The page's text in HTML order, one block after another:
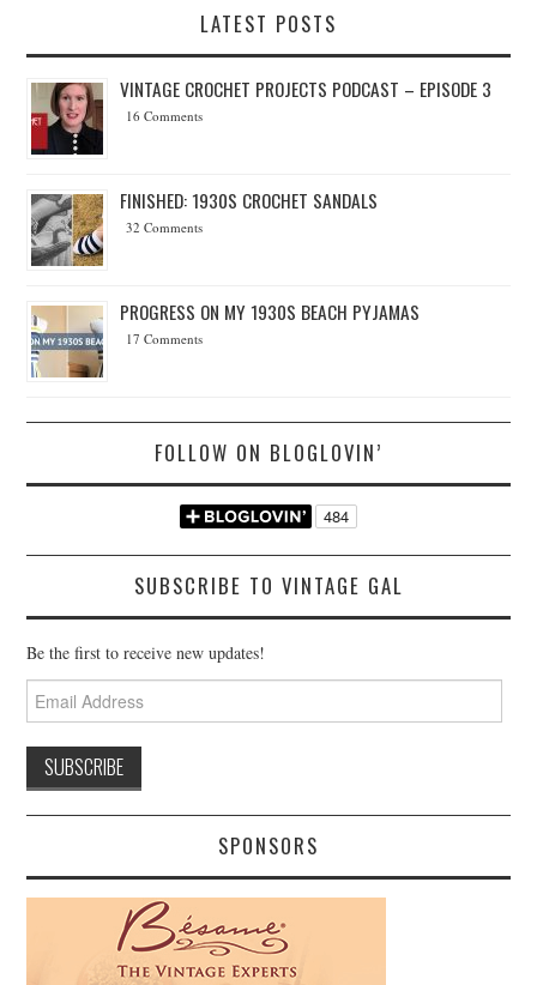
LATEST POSTS
VINTAGE CROCHET PROJECTS PODCAST – EPISODE 3
16 Comments
FINISHED: 1930S CROCHET SANDALS
32 Comments
PROGRESS ON MY 1930S BEACH PYJAMAS
17 Comments
FOLLOW ON BLOGLOVIN’
SUBSCRIBE TO VINTAGE GAL
Be the first to receive new updates!
Email
Address
SPONSORS